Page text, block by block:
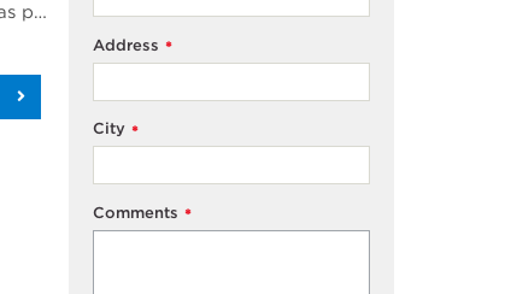
Se realizaron experimentos de ultracentrifugado anal&iacute;tico en un amplio intervalo de temperaturas para medir el radio hidrodin&aacute;mico de una prote&iacute;na intr&iacute;nsecamente desordenada. Aprovechando el control de temperatura altamente estable ofrecido a trav&eacute;s de la modificaci&oacute;n de la cubierta disponible en la nueva Optima AUC, los experimentos de r&eacute;plica demostraron par&aacute;metros hidrodin&aacute;micos altamente reproducibles que sugieren cambios leves en el radio hidrodin&aacute;mico de una prote&iacute;na intr&iacute;nsecamente desordenada y un impresionante rendimiento tanto en control de temperatura como en calidad de los datos de la Optima AUC.
*
Address
*
City
*
Comments